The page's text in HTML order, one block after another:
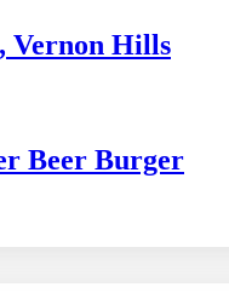
Vernon Hills
Beer Burger